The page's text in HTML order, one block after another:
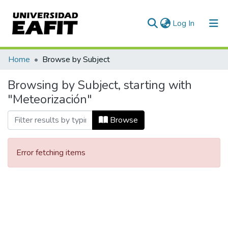
Log In (current)
Communities & Collections
All of DSpace
Home Browse by Subject
Browsing by Subject, starting with
"Meteorización"
Browse
Error fetching items